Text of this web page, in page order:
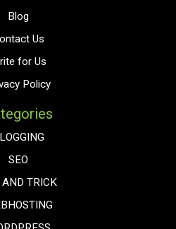
Blog
Us
for Us
Policy
SEO
TRICK